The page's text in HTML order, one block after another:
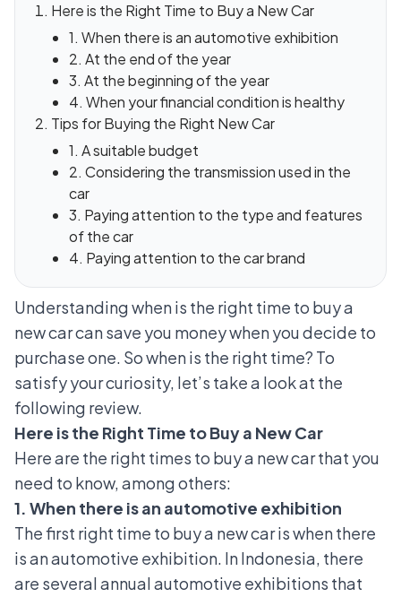
Here is the Right Time to Buy a New Car
1. When there is an automotive exhibition
2. At the end of the year
3. At the beginning of the year
4. When your financial condition is healthy
Tips for Buying the Right New Car
1. A suitable budget
2. Considering the transmission used in the
car
3. Paying attention to the type and features
of the car
4. Paying attention to the car brand
Understanding when is the right time to buy a
new car can save you money when you decide to
purchase one. So when is the right time? To
satisfy your curiosity, let’s take a look at the
following review.
Here is the Right Time to Buy a New Car
Here are the right times to buy a new car that you
need to know, among others:
1. When there is an automotive exhibition
The first right time to buy a new car is when there
is an automotive exhibition. In Indonesia, there
are several annual automotive exhibitions that